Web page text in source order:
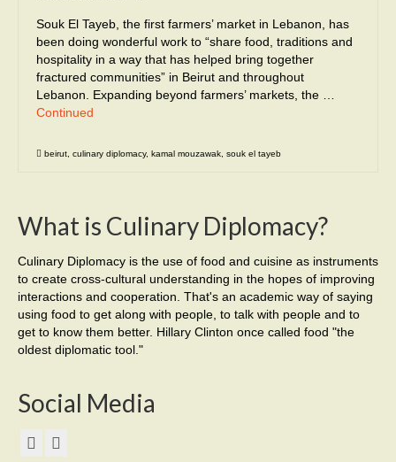
Souk El Tayeb, the first farmers’ market in Lebanon, has
been doing wonderful work to “share food, traditions and
hospitality in a way that has helped bring together
fractured communities” in Beirut and throughout
Lebanon. Expanding beyond farmers’ markets, the …
Continued
beirut culinary diplomacy, kamal mouzawak souk el tayeb
What is Culinary Diplomacy?
Culinary Diplomacy is the use of food and cuisine as instruments
to create cross-cultural understanding in the hopes of improving
interactions and cooperation. That's an academic way of saying
using food to get along with people, to talk with people and to
get to know them better. Hillary Clinton once called food "the
oldest diplomatic tool."
Social Media